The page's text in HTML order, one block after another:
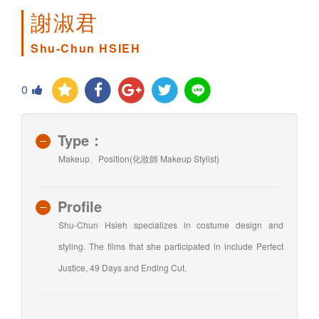
謝淑君
Shu-Chun HSIEH
0
Type：
Makeup、Position(化妝師 Makeup Stylist)
Profile
Shu-Chun Hsieh specializes in costume design and
styling. The films that she participated in include Perfect
Justice, 49 Days and Ending Cut.